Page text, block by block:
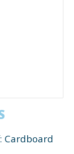
Cardboard